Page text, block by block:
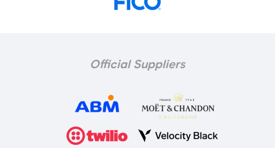
Official Suppliers